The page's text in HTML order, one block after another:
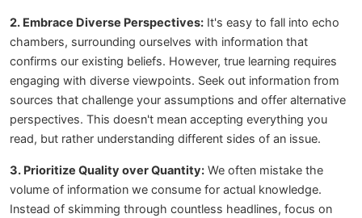
2. Embrace Diverse Perspectives: It's easy to fall into echo
chambers, surrounding ourselves with information that
confirms our existing beliefs. However, true learning requires
engaging with diverse viewpoints. Seek out information from
sources that challenge your assumptions and offer alternative
perspectives. This doesn't mean accepting everything you
read, but rather understanding different sides of an issue.
3. Prioritize Quality over Quantity: We often mistake the
volume of information we consume for actual knowledge.
Instead of skimming through countless headlines, focus on